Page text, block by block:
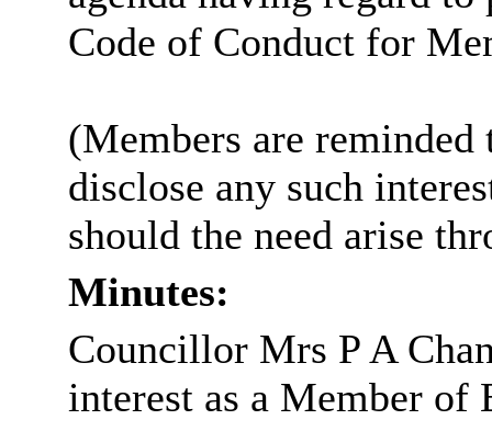
Code of Conduct for
(Members are
disclose any such
should the need arise
Minutes:
Councillor Mrs P A
interest as a Member of